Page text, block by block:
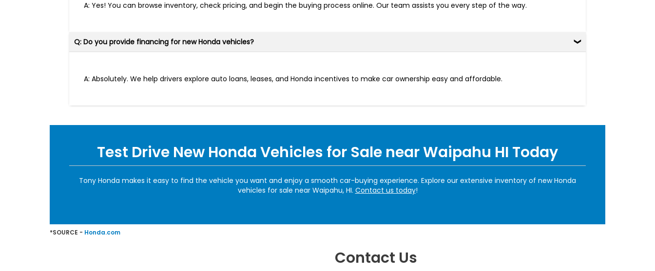
A: Yes! You can browse inventory, check pricing, and begin the buying process online. Our team assists you every step of the way.
Q: Do you provide financing for new Honda vehicles?
A: Absolutely. We help drivers explore auto loans, leases, and Honda incentives to make car ownership easy and affordable.
Test Drive New Honda Vehicles for Sale near Waipahu HI Today
Tony Honda makes it easy to find the vehicle you want and enjoy a smooth car-buying experience. Explore our extensive inventory of new Honda
vehicles for sale near Waipahu, HI. Contact us today!
*SOURCE - Honda.com
Contact Us